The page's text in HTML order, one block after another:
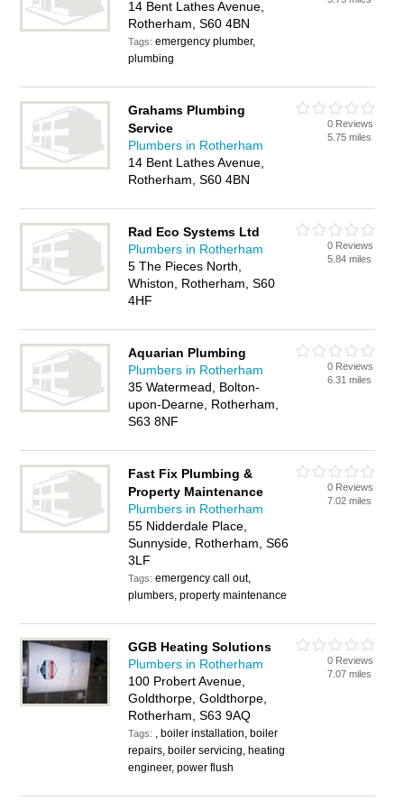
14 Bent Lathes Avenue,
Rotherham, S60 4BN
Tags:emergency plumber,
plumbing
Grahams Plumbing
Service
Plumbers in Rotherham
14 Bent Lathes Avenue,
Rotherham, S60 4BN
0 Reviews
5.75 miles
Rad Eco Systems Ltd
Plumbers in Rotherham
5 The Pieces North,
Whiston, Rotherham, S60
4HF
0 Reviews
5.84 miles
Aquarian Plumbing
Plumbers in Rotherham
35 Watermead, Bolton-
upon-Dearne, Rotherham,
S63 8NF
0 Reviews
6.31 miles
Fast Fix Plumbing &
Property Maintenance
Plumbers in Rotherham
55 Nidderdale Place,
Sunnyside, Rotherham, S66
3LF
Tags:emergency call out,
plumbers, property maintenance
0 Reviews
7.02 miles
GGB Heating Solutions
Plumbers in Rotherham
100 Probert Avenue,
Goldthorpe, Goldthorpe,
Rotherham, S63 9AQ
Tags: , boiler installation, boiler
repairs, boiler servicing, heating
engineer, power flush
0 Reviews
7.07 miles